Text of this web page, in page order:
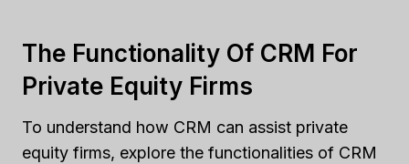
The Functionality Of CRM For
Private Equity Firms
To understand how CRM can assist private
equity firms, explore the functionalities of CRM